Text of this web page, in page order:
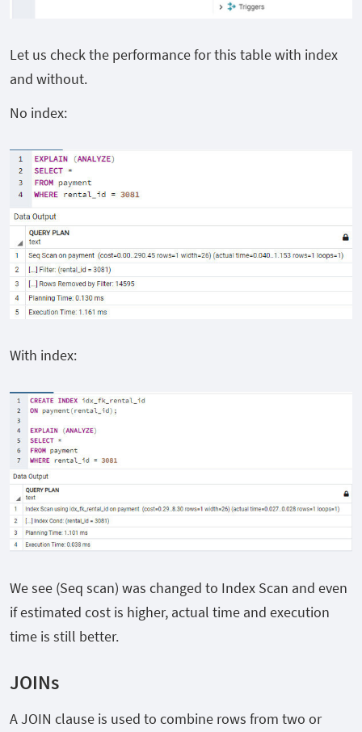
Let us check the performance for this table with index
and without.
No index:
With index:
We see (Seq scan) was changed to Index Scan and even
if estimated cost is higher, actual time and execution
time is still better.
JOINs
A JOIN clause is used to combine rows from two or